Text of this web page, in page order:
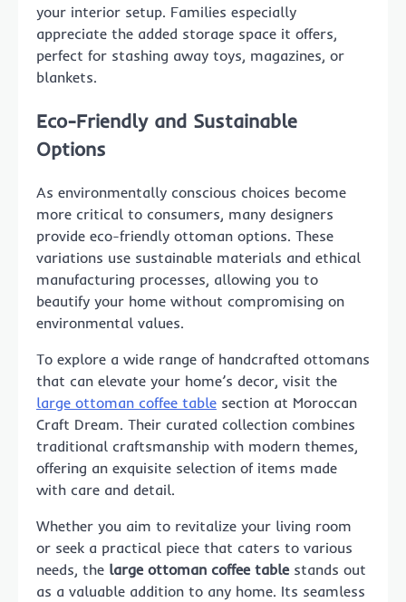
your interior setup. Families especially
appreciate the added storage space it offers,
perfect for stashing away toys, magazines, or
blankets.
Eco-Friendly and Sustainable
Options
As environmentally conscious choices become
more critical to consumers, many designers
provide eco-friendly ottoman options. These
variations use sustainable materials and ethical
manufacturing processes, allowing you to
beautify your home without compromising on
environmental values.
To explore a wide range of handcrafted ottomans
that can elevate your home’s decor, visit the
large ottoman coffee table section at Moroccan
Craft Dream. Their curated collection combines
traditional craftsmanship with modern themes,
offering an exquisite selection of items made
with care and detail.
Whether you aim to revitalize your living room
or seek a practical piece that caters to various
needs, the large ottoman coffee tablestands out
as a valuable addition to any home. Its seamless